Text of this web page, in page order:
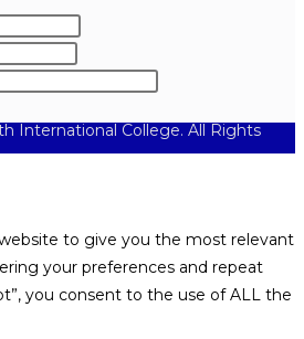
International College. All Rights
to give you the most relevant
your preferences and repeat
you consent to the use of ALL the